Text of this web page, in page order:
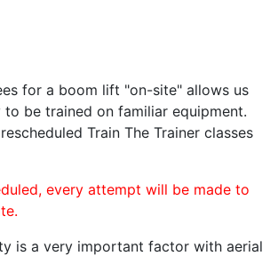
for a boom lift "on-site" allows us
be trained on familiar equipment.
Train The Trainer classes
every attempt will be made to
is a very important factor with aerial